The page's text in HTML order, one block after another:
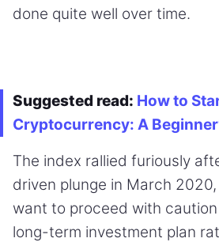
done quite well over time.
Suggested read: How to
Cryptocurrency: A
The index rallied furiously
driven plunge in March
want to proceed with
long-term investment plan